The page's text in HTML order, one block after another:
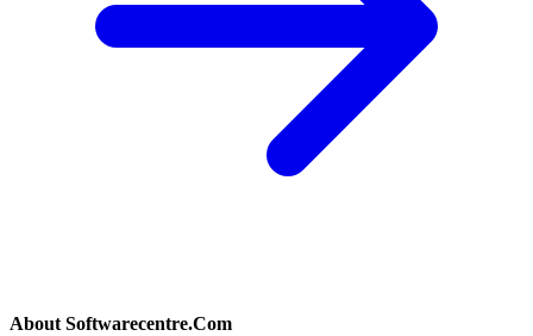
About Softwarecentre.Com